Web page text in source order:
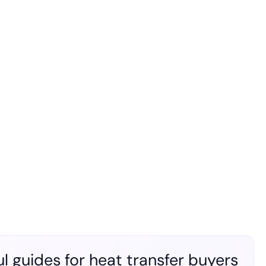
guides for heat transfer buyers